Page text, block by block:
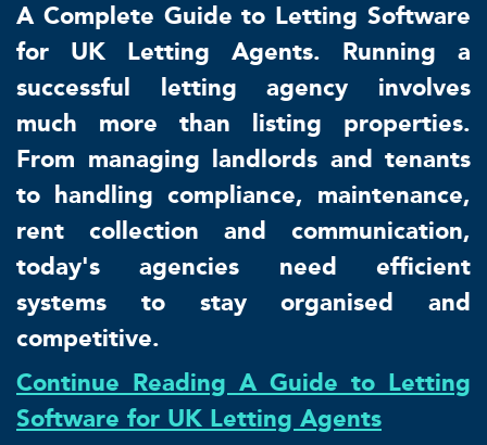
A Complete Guide to Letting Software
for UK Letting Agents. Running a
successful letting agency involves
much more than listing properties.
From managing landlords and tenants
to handling compliance, maintenance,
rent collection and communication,
today's agencies need efficient
systems to stay organised and
competitive.
Continue Reading A Guide to Letting
Software for UK Letting Agents